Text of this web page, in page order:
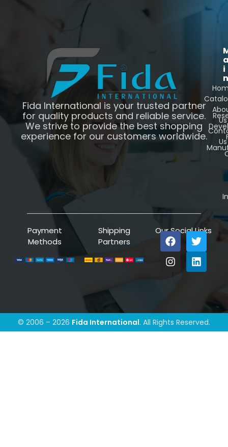
Fida International is your trusted partner
for quality products and reliable service.
We strive to provide the best shopping
experience for our customers worldwide.
i
n
Us
Us
Payment
Methods
Shipping
Partners
Our Social Links
© 2006 – 2026 Fida International. All Rights Reserved.